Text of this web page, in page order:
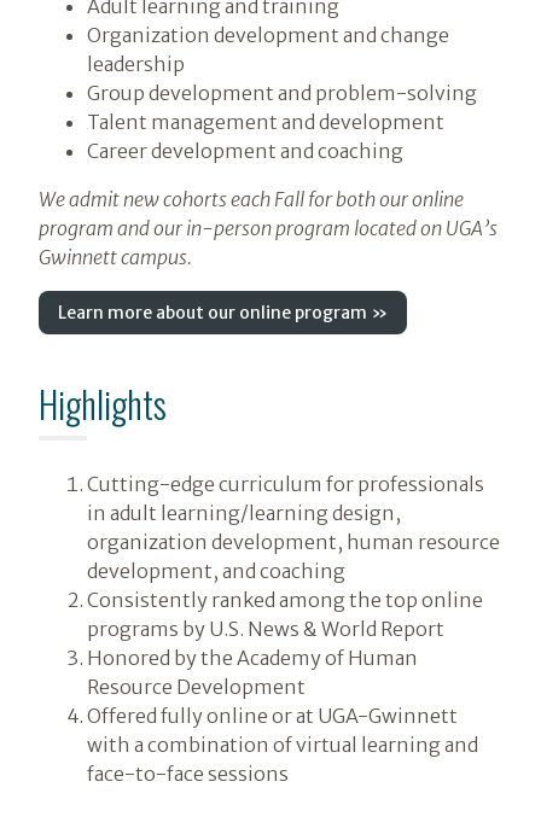
Adult learning and training
Organization development and change
leadership
Group development and problem-solving
Talent management and development
Career development and coaching
We admit new cohorts each Fall for both our online
program and our in-person program located on UGA’s
Gwinnett campus.
Learn more about our online program »
Highlights
Cutting-edge curriculum for professionals
in adult learning/learning design,
organization development, human resource
development, and coaching
Consistently ranked among the top online
programs by U.S. News & World Report
Honored by the Academy of Human
Resource Development
Offered fully online or at UGA-Gwinnett
with a combination of virtual learning and
face-to-face sessions